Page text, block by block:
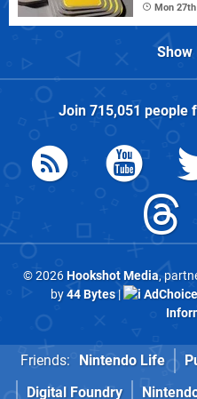
Mon
Show
Join 715,051 people
© 2026Hookshot Media,
by44 Bytes|
Friends: Nintendo Life
Digital Foundry